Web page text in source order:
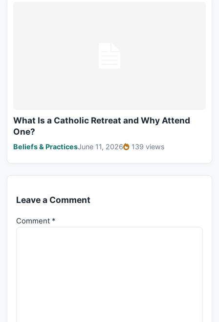
What Is a Catholic Retreat and Why Attend
One?
Beliefs & PracticesJune 11, 2026 139 views
Leave a Comment
Comment *